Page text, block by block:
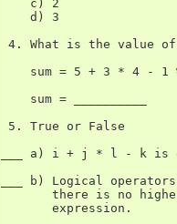
    c) 2
    d) 3
4. What is the value
sum = 5 + 3 * 4 - 1
    sum = __________
5. True or False
___ a) i + j * l - k is
___ b) Logical
there is no
       expression.